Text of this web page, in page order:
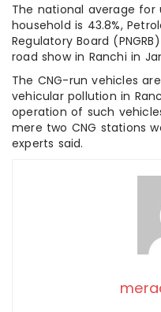
The national average
household is 43.8%,
Regulatory Board
road show in Ranchi in
The CNG-run vehicles
vehicular pollution in
operation of such
mere two CNG stations
experts said.